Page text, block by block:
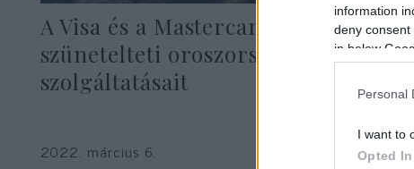
information
deny
in below
Personal
I want to
Opted In
A Visa és a Mastercard is
szünetelteti oroszországi
szolgáltatásait
2022. március 6.